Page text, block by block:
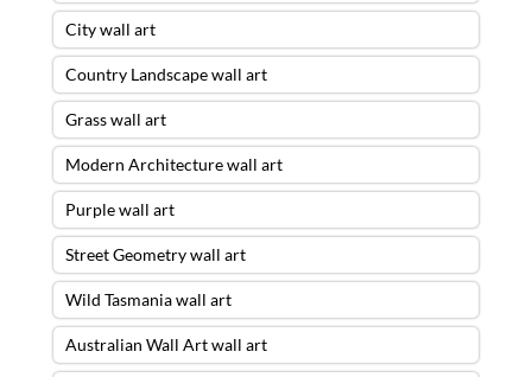
City wall art
Country Landscape wall art
Grass wall art
Modern Architecture wall art
Purple wall art
Street Geometry wall art
Wild Tasmania wall art
Australian Wall Art wall art